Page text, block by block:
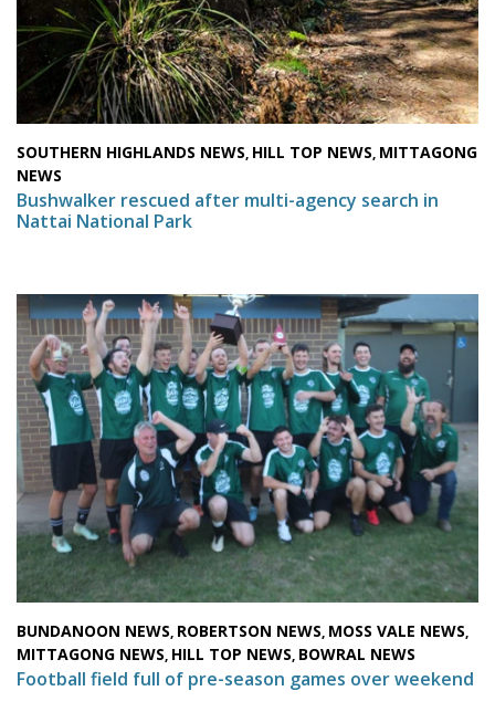
SOUTHERN HIGHLANDS NEWS, HILL TOP NEWS, MITTAGONG
NEWS
Bushwalker rescued after multi-agency search in
Nattai National Park
BUNDANOON NEWS, ROBERTSON NEWS, MOSS VALE NEWS,
MITTAGONG NEWS, HILL TOP NEWS, BOWRAL NEWS
Football field full of pre-season games over weekend